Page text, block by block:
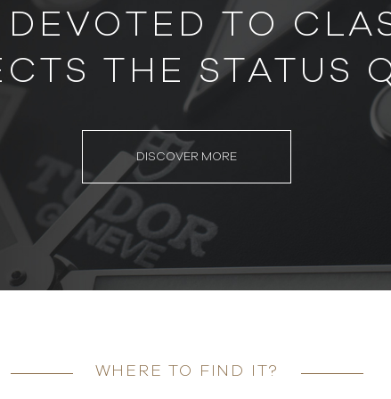
TO
THE STATUS
DISCOVER MORE
WHERE TO FIND IT?